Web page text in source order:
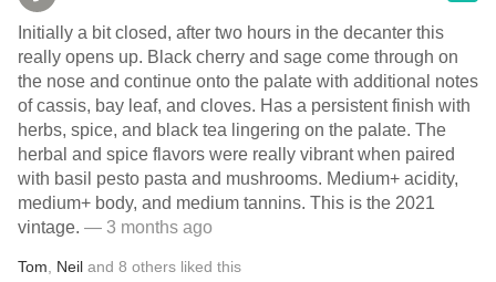
Initially a bit closed, after two hours in the decanter this
really opens up. Black cherry and sage come through on
the nose and continue onto the palate with additional notes
of cassis, bay leaf, and cloves. Has a persistent finish with
herbs, spice, and black tea lingering on the palate. The
herbal and spice flavors were really vibrant when paired
with basil pesto pasta and mushrooms. Medium+ acidity,
medium+ body, and medium tannins. This is the 2021
vintage. — 3 months ago
Tom Neil and 8 others liked this